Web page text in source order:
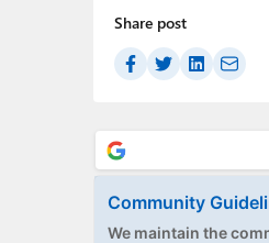
Share post
Community
We maintain the